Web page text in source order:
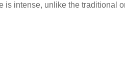
is intense, unlike the traditional